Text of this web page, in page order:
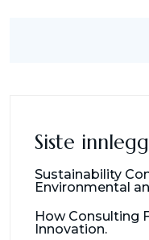
Siste innlegg
Sustainability
Environmental
How Consulting
Innovation.